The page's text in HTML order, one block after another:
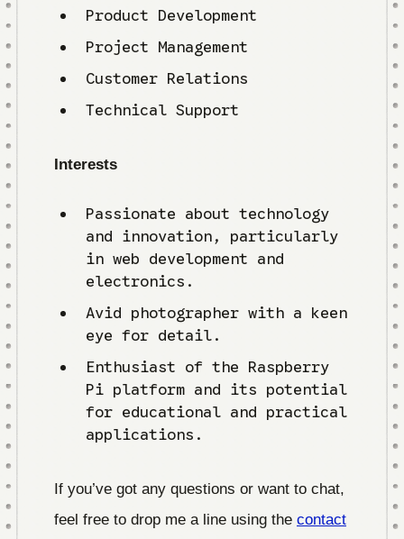
Product Development
Project Management
Customer Relations
Technical Support
Interests
Passionate about technology
and innovation, particularly
in web development and
electronics.
Avid photographer with a keen
eye for detail.
Enthusiast of the Raspberry
Pi platform and its potential
for educational and practical
applications.
If you’ve got any questions or want to chat,
feel free to drop me a line using the contact